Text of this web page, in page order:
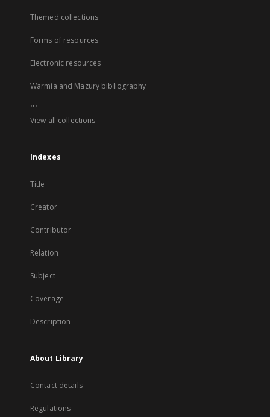
Themed collections
Forms of resources
Electronic resources
Warmia and Mazury bibliography
...
View all collections
Indexes
Title
Creator
Contributor
Relation
Subject
Coverage
Description
About Library
Contact details
Regulations